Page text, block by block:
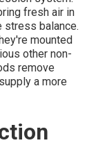
fresh air in
stress balance.
mounted
other non-
remove
a more